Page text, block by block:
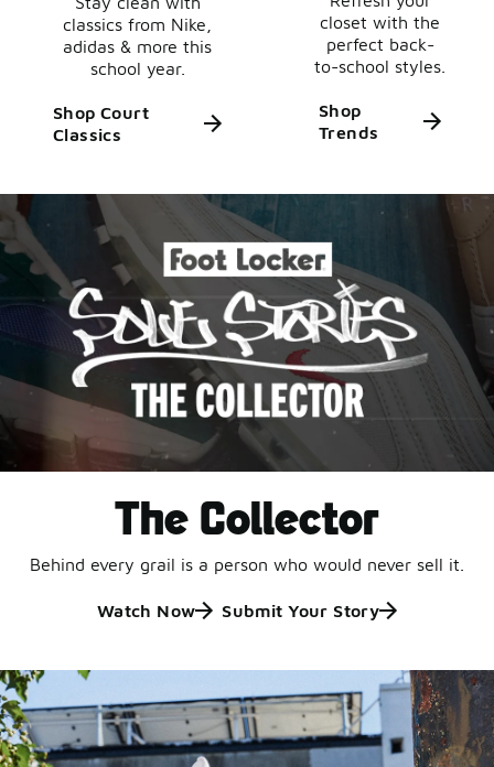
classics from Nike,
adidas & more this
school year.
Shop Court
Classics
closet with the
perfect back-
to-school styles.
Shop
Trends
The Collector
Behind every grail is a person who would never sell it.
Watch Now Submit Your Story